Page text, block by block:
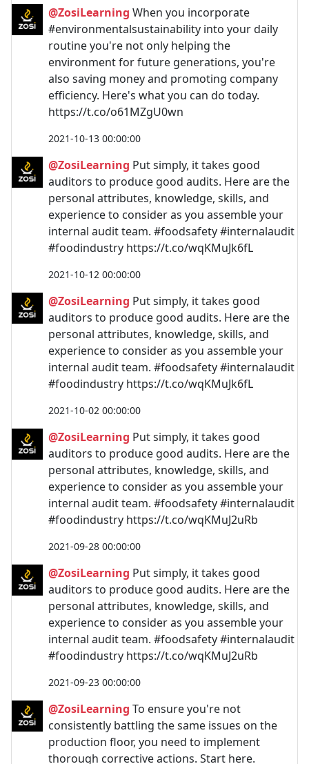
@ZosiLearning When you incorporate
#environmentalsustainability into your daily
routine you're not only helping the
environment for future generations, you're
also saving money and promoting company
efficiency. Here's what you can do today.
https://t.co/o61MZgU0wn
2021-10-13 00:00:00
@ZosiLearning Put simply, it takes good
auditors to produce good audits. Here are the
personal attributes, knowledge, skills, and
experience to consider as you assemble your
internal audit team. #foodsafety #internalaudit
#foodindustry https://t.co/wqKMuJk6fL
2021-10-12 00:00:00
@ZosiLearning Put simply, it takes good
auditors to produce good audits. Here are the
personal attributes, knowledge, skills, and
experience to consider as you assemble your
internal audit team. #foodsafety #internalaudit
#foodindustry https://t.co/wqKMuJk6fL
2021-10-02 00:00:00
@ZosiLearning Put simply, it takes good
auditors to produce good audits. Here are the
personal attributes, knowledge, skills, and
experience to consider as you assemble your
internal audit team. #foodsafety #internalaudit
#foodindustry https://t.co/wqKMuJ2uRb
2021-09-28 00:00:00
@ZosiLearning Put simply, it takes good
auditors to produce good audits. Here are the
personal attributes, knowledge, skills, and
experience to consider as you assemble your
internal audit team. #foodsafety #internalaudit
#foodindustry https://t.co/wqKMuJ2uRb
2021-09-23 00:00:00
@ZosiLearning To ensure you're not
consistently battling the same issues on the
production floor, you need to implement
thorough corrective actions. Start here.